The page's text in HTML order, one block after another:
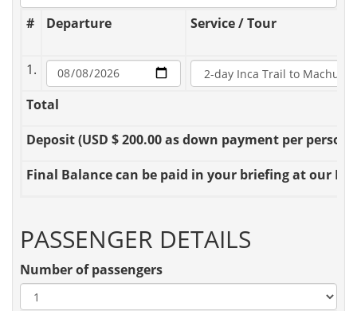
# Departure Service / Tour
1.
Total
Deposit(USD $ 200.00 as down payment per person
Final Balancecan be paid in your briefing at our
PASSENGER DETAILS
Number of passengers